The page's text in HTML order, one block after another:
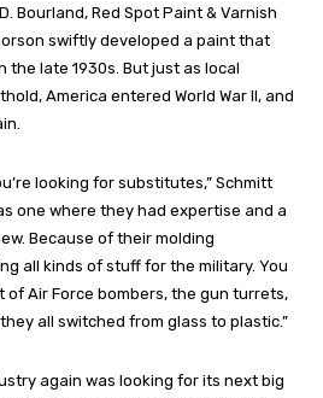
Bourland, Red Spot Paint & Varnish
swiftly developed a paint that
the late 1930s. But just as local
America entered World War II, and
looking for substitutes,” Schmitt
one where they had expertise and a
Because of their molding
all kinds of stuff for the military. You
of Air Force bombers, the gun turrets,
all switched from glass to plastic.”
again was looking for its next big